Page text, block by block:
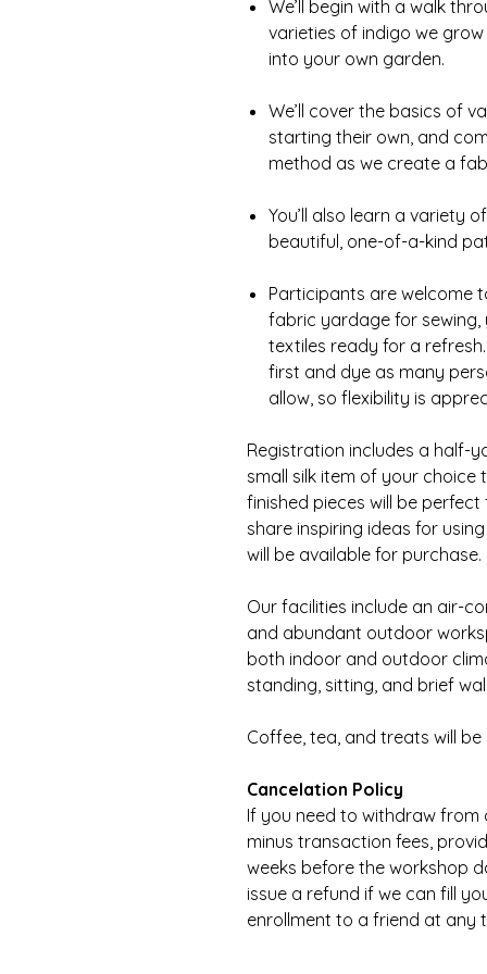
We’ll begin with a walk
varieties of indigo we
into your own garden.
We’ll cover the basics of
starting their own, and
method as we create a
You’ll also learn a variety
beautiful, one-of-a-kind
Participants are welcome
fabric yardage for
textiles ready for a
first and dye as many
allow, so flexibility is
Registration includes a half-
small silk item of your choice
finished pieces will be perfect
share inspiring ideas for
will be available for purchase.
Our facilities include an air-
and abundant outdoor
both indoor and outdoor
standing, sitting, and brief
Coffee, tea, and treats will be
Cancelation Policy
If you need to withdraw from
minus transaction fees,
weeks before the workshop
issue a refund if we can fill
enrollment to a friend at any